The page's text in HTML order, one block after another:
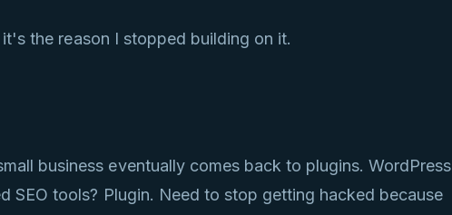
the reason I stopped building on it.
business eventually comes back to plugins. WordPress
SEO tools? Plugin. Need to stop getting hacked because